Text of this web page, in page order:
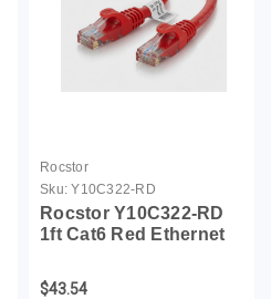
Rocstor
Sku: Y10C322-RD
Rocstor Y10C322-RD
1ft Cat6 Red Ethernet
Copper Ul Rated Cable
$43.54